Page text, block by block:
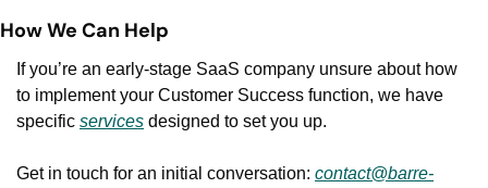
How We Can Help
If you’re an early-stage SaaS company unsure about how
to implement your Customer Success function, we have
specific services designed to set you up.
Get in touch for an initial conversation: contact@barre-